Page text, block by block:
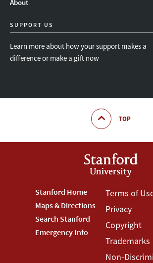
About
SUPPORT US
Learn more about how your support makes a
difference or make a gift now
TOP
Footer
Stanford
Menu
Stanford Home
Maps & Directions
Search Stanford
Emergency Info
Footer
Terms
Menu
Terms of
Privacy
Copyright
Trademarks
Non-